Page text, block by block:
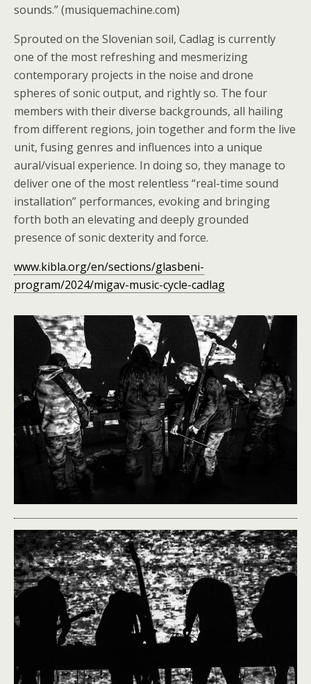
sounds.” (musiquemachine.com)
Sprouted on the Slovenian soil, Cadlag is currently
one of the most refreshing and mesmerizing
contemporary projects in the noise and drone
spheres of sonic output, and rightly so. The four
members with their diverse backgrounds, all hailing
from different regions, join together and form the live
unit, fusing genres and influences into a unique
aural/visual experience. In doing so, they manage to
deliver one of the most relentless “real-time sound
installation” performances, evoking and bringing
forth both an elevating and deeply grounded
presence of sonic dexterity and force.
www.kibla.org/en/sections/glasbeni-
program/2024/migav-music-cycle-cadlag